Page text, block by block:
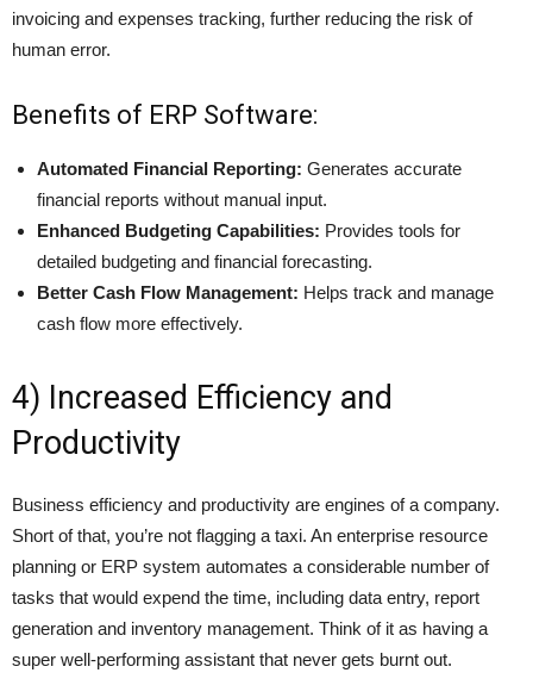
invoicing and expenses tracking, further reducing the risk of
human error.
Benefits of ERP Software:
Automated Financial Reporting: Generates accurate
financial reports without manual input.
Enhanced Budgeting Capabilities: Provides tools for
detailed budgeting and financial forecasting.
Better Cash Flow Management: Helps track and manage
cash flow more effectively.
4) Increased Efficiency and
Productivity
Business efficiency and productivity are engines of a company.
Short of that, you’re not flagging a taxi. An enterprise resource
planning or ERP system automates a considerable number of
tasks that would expend the time, including data entry, report
generation and inventory management. Think of it as having a
super well-performing assistant that never gets burnt out.